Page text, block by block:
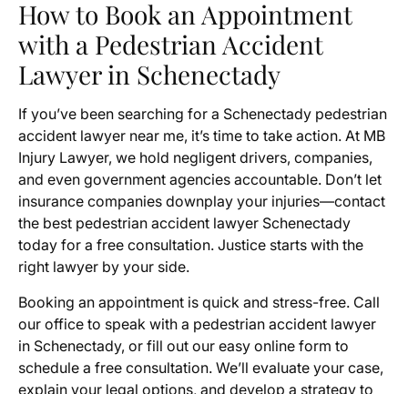
How to Book an Appointment
with a Pedestrian Accident
Lawyer in Schenectady
If you’ve been searching for a Schenectady pedestrian
accident lawyer near me, it’s time to take action. At MB
Injury Lawyer, we hold negligent drivers, companies,
and even government agencies accountable. Don’t let
insurance companies downplay your injuries—contact
the best pedestrian accident lawyer Schenectady
today for a free consultation. Justice starts with the
right lawyer by your side.
Booking an appointment is quick and stress-free. Call
our office to speak with a pedestrian accident lawyer
in Schenectady, or fill out our easy online form to
schedule a free consultation. We’ll evaluate your case,
explain your legal options, and develop a strategy to